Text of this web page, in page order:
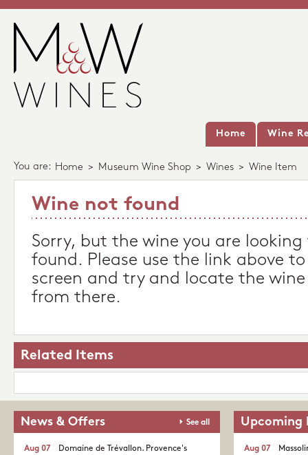
Home Wine
You are: Home > Museum Wine Shop > Wines > Wine Item
Wine not found
Sorry, but the wine you are
found. Please use the link above
screen and try and locate the
from there.
Related Items
News & Offers See all
Domaine de Trévallon. Provence's
Aug 07
Upcoming
Aug 07